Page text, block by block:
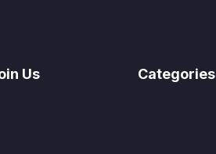
Us Categories